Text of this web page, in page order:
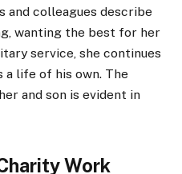
and colleagues describe
wanting the best for her
service, she continues
a life of his own. The
and son is evident in
Work